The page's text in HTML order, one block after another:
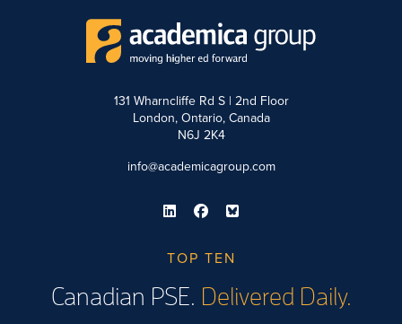
131 Wharncliffe Rd S | 2nd Floor
London, Ontario, Canada
N6J 2K4
info@academicagroup.com
TOP TEN
Canadian PSE. Delivered Daily.